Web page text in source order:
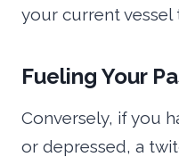
your current vessel
Fueling Your
Conversely, if you
or depressed, a